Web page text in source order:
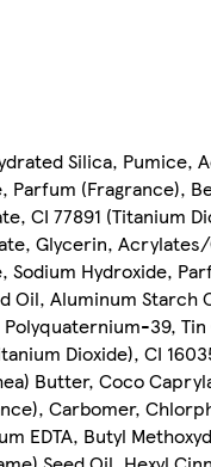
Silica,
(Fragrance),
CI 77891 (Titanium
Glycerin,
Hydroxide,
Oil, Aluminum Starch
39,
Dioxide), CI
Butter, Coco
Carbomer,
EDTA, Butyl